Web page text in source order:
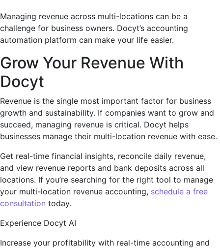
Managing revenue across multi-locations can be a
challenge for business owners. Docyt’s accounting
automation platform can make your life easier.
Grow Your Revenue With
Docyt
Revenue is the single most important factor for business
growth and sustainability. If companies want to grow and
succeed, managing revenue is critical. Docyt helps
businesses manage their multi-location revenue with ease.
Get real-time financial insights, reconcile daily revenue,
and view revenue reports and bank deposits across all
locations. If you’re searching for the right tool to manage
your multi-location revenue accounting, schedule a free
consultation today.
Experience Docyt AI
Increase your profitability with real-time accounting and